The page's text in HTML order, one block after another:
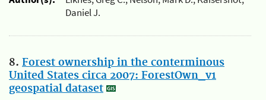
Daniel J.
8. Forest ownership in the conterminous
United States circa 2007: ForestOwn_v1
geospatial dataset